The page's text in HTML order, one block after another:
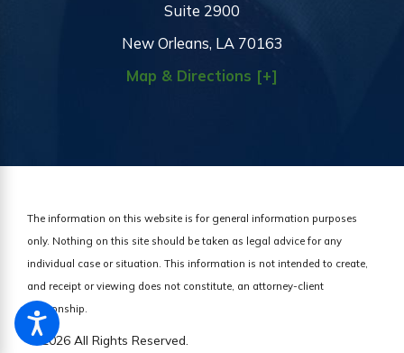
Suite 2900
New Orleans, LA 70163
Map & Directions [+]
The information on this website is for general information purposes
only. Nothing on this site should be taken as legal advice for any
individual case or situation. This information is not intended to create,
and receipt or viewing does not constitute, an attorney-client
relationship.
© 2026 All Rights Reserved.